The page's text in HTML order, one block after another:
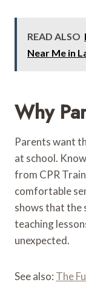
READ ALSO
Near Me in
Why
Parents want
at school.
from CPR
comfortable
shows that the
teaching
unexpected.
See also: The